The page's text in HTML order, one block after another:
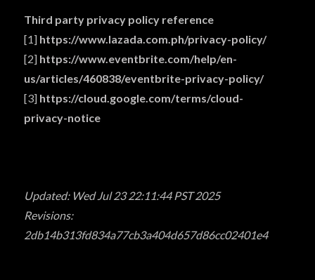
Third party privacy policy reference
[1] https://www.lazada.com.ph/privacy-policy/
[2] https://www.eventbrite.com/help/en-
us/articles/460838/eventbrite-privacy-policy/
[3] https://cloud.google.com/terms/cloud-
privacy-notice
Updated: Wed Jul 23 22:11:44 PST 2025
Revisions:
2db14b313fd834a77cb3a404d657d86cc02401e4